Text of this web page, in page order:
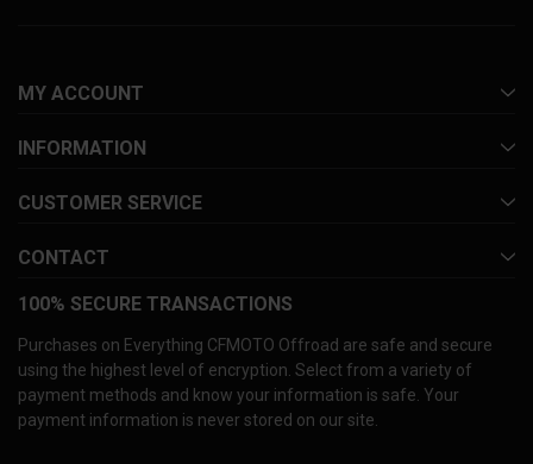
MY ACCOUNT
INFORMATION
CUSTOMER SERVICE
CONTACT
100% SECURE TRANSACTIONS
Purchases on Everything CFMOTO Offroad are safe and secure
using the highest level of encryption. Select from a variety of
payment methods and know your information is safe. Your
payment information is never stored on our site.